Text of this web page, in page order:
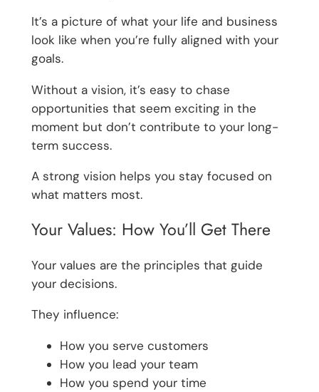
It’s a picture of what your life and business
look like when you’re fully aligned with your
goals.
Without a vision, it’s easy to chase
opportunities that seem exciting in the
moment but don’t contribute to your long-
term success.
A strong vision helps you stay focused on
what matters most.
Your Values: How You’ll Get There
Your values are the principles that guide
your decisions.
They influence:
How you serve customers
How you lead your team
How you spend your time